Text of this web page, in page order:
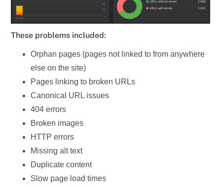
These problems included:
Orphan pages (pages not linked to from anywhere
else on the site)
Pages linking to broken URLs
Canonical URL issues
404 errors
Broken images
HTTP errors
Missing alt text
Duplicate content
Slow page load times